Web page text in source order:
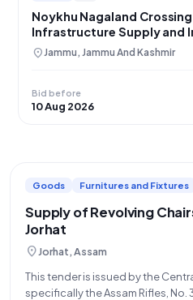
Noykhu Nagaland
Infrastructure Supply and
location_onJammu, Jammu And Kashmir
Bid before
10 Aug 2026
Goods Furnitures and Fixtures
Supply of Revolving
Jorhat
location_onJorhat, Assam
This tender is issued by the
specifically the Assam Rifles, No.